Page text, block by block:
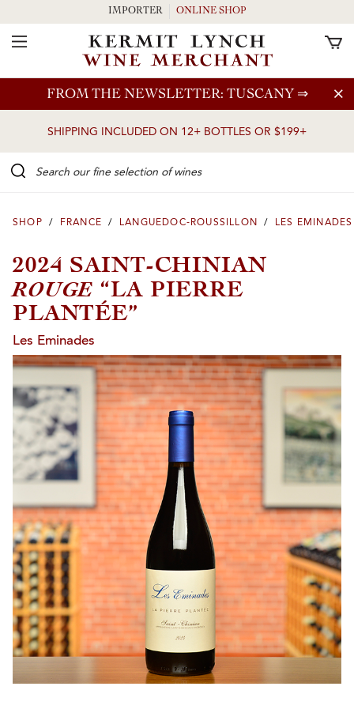
Skip to main content
FROM THE NEWSLETTER: TUSCANY ⇒
SHIPPING INCLUDED ON 12+ BOTTLES OR $199+
IMPORTER ONLINE SHOP
Toggle Navigation
SHOP / FRANCE / LANGUEDOC-ROUSSILLON / LES EMINADES
2024 SAINT-CHINIAN
ROUGE “LA PIERRE
PLANTÉE”
Les Eminades